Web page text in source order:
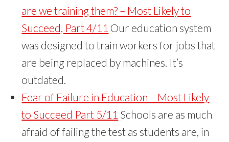
are we training them? – Most Likely to
Succeed, Part 4/11 Our education system
was designed to train workers for jobs that
are being replaced by machines. It’s
outdated.
Fear of Failure in Education – Most Likely
to Succeed Part 5/11 Schools are as much
afraid of failing the test as students are, in